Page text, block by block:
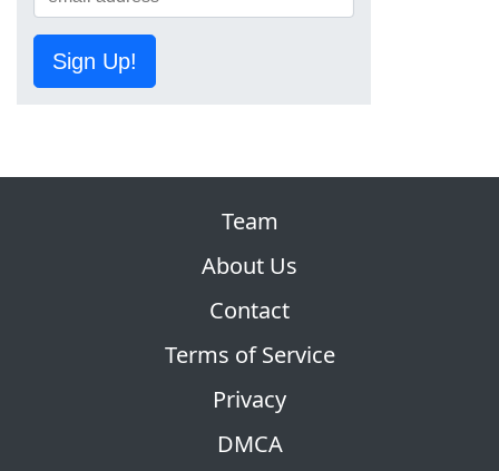
Sign Up!
Team
About Us
Contact
Terms of Service
Privacy
DMCA